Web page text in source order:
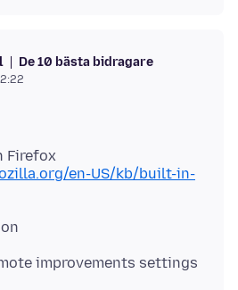
De 10 bästa bidragare
en-US/kb/built-in-
improvements settings